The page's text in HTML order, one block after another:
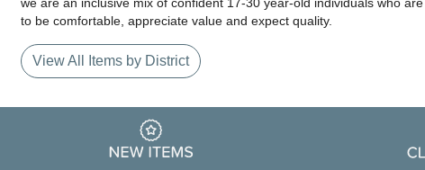
to be comfortable, appreciate value and expect quality.
View All Items by District